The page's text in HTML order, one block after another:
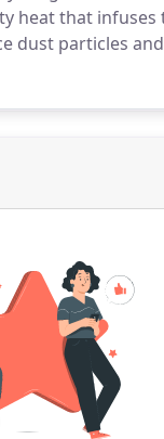
heat that
dust particles
the heat